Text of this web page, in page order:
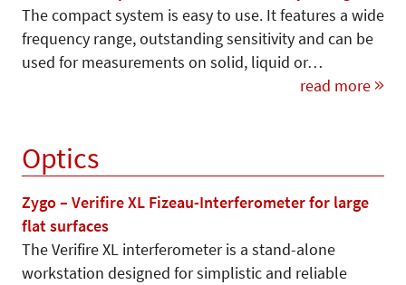
The compact system is easy to use. It features a wide
frequency range, outstanding sensitivity and can be
used for measurements on solid, liquid or…
read more
Optics
Zygo – Verifire XL Fizeau-Interferometer for large
flat surfaces
The Verifire XL interferometer is a stand-alone
workstation designed for simplistic and reliable